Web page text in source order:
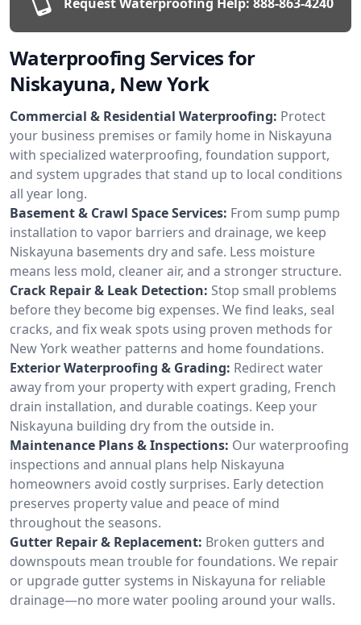
Waterproofing Services for
Niskayuna, New York
Commercial & Residential Waterproofing: Protect
your business premises or family home in Niskayuna
with specialized waterproofing, foundation support,
and system upgrades that stand up to local conditions
all year long.
Basement & Crawl Space Services: From sump pump
installation to vapor barriers and drainage, we keep
Niskayuna basements dry and safe. Less moisture
means less mold, cleaner air, and a stronger structure.
Crack Repair & Leak Detection: Stop small problems
before they become big expenses. We find leaks, seal
cracks, and fix weak spots using proven methods for
New York weather patterns and home foundations.
Exterior Waterproofing & Grading: Redirect water
away from your property with expert grading, French
drain installation, and durable coatings. Keep your
Niskayuna building dry from the outside in.
Maintenance Plans & Inspections: Our waterproofing
inspections and annual plans help Niskayuna
homeowners avoid costly surprises. Early detection
preserves property value and peace of mind
throughout the seasons.
Gutter Repair & Replacement: Broken gutters and
downspouts mean trouble for foundations. We repair
or upgrade gutter systems in Niskayuna for reliable
drainage—no more water pooling around your walls.